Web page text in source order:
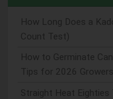
How Long Does a
Count Test)
How to Germinate
Tips for 2026 Growers
Straight Heat Eighties